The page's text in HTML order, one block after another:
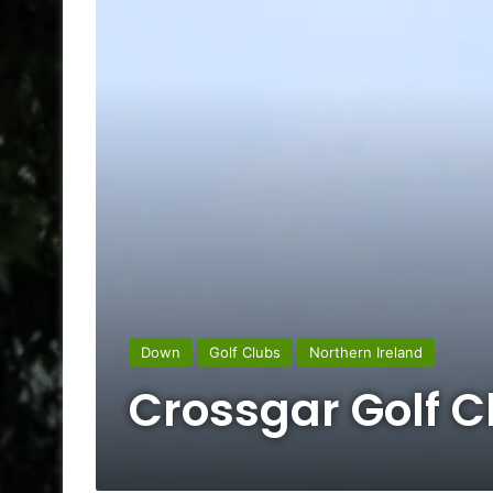
Down Golf Clubs Northern Ireland
Crossgar Golf